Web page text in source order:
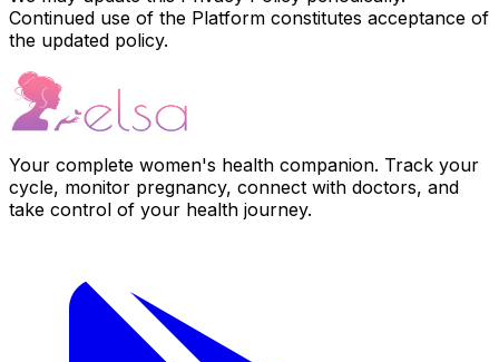
Continued use of the Platform constitutes acceptance of
the updated policy.
Your complete women's health companion. Track your
cycle, monitor pregnancy, connect with doctors, and
take control of your health journey.